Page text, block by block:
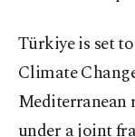
Türkiye is set
Climate
Mediterranean
under a joint